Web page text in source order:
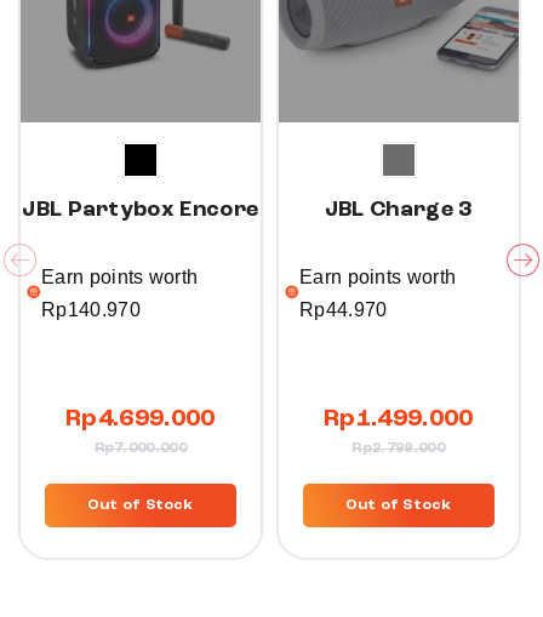
JBL Partybox Encore
Earn points worth
Rp140.970
Rp4.699.000
Rp7.000.000
Out of Stock
JBL Charge 3
Earn points worth
Rp44.970
Rp1.499.000
Rp2.799.000
Out of Stock